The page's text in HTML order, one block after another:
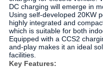
DC charging will emerge in
Using self-developed 20KW
highly integrated and
which is suitable for both
Equipped with a CCS2
and-play makes it an ideal
facilities.
Key Features: